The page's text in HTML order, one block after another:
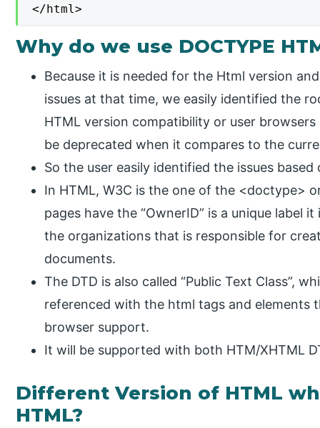
</html>
Why do we use DOCTYPE
Because it is needed for the Html version
issues at that time, we easily identified the
HTML version compatibility or user
be deprecated when it compares to the
So the user easily identified the issues
In HTML, W3C is the one of the <doctype>
pages have the “OwnerID” is a unique
the organizations that is responsible for
documents.
The DTD is also called “Public Text Class”,
referenced with the html tags and elements
browser support.
It will be supported with both HTM/XHTML
Different Version of HTML
HTML?